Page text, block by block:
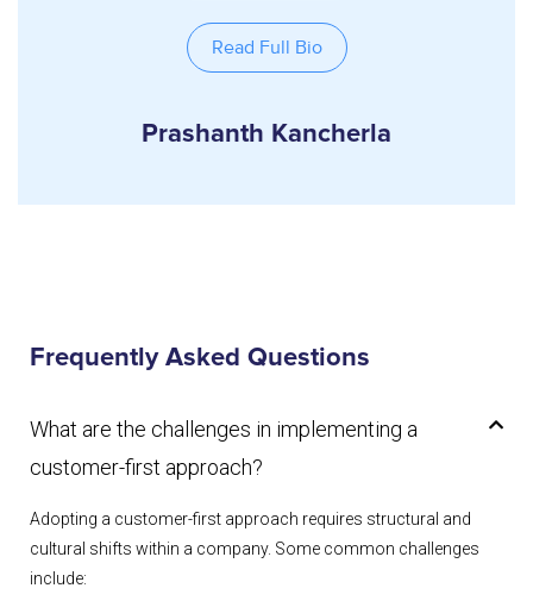
Read Full Bio
Prashanth Kancherla
Frequently Asked Questions
What are the challenges in implementing a
customer-first approach?
Adopting a customer-first approach requires structural and
cultural shifts within a company. Some common challenges
include: